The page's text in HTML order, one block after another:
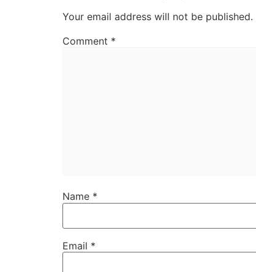
Your email address will not be published.
Comment *
Name *
Email *